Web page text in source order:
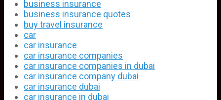
business insurance
business insurance quotes
buy travel insurance
car
car insurance
car insurance companies
car insurance companies in dubai
car insurance company dubai
car insurance dubai
car insurance in dubai